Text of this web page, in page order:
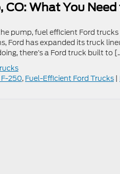
CO: What You
pump, fuel efficient Ford
has expanded its truck
there’s a Ford truck built to
250, Fuel-Efficient Ford Trucks |